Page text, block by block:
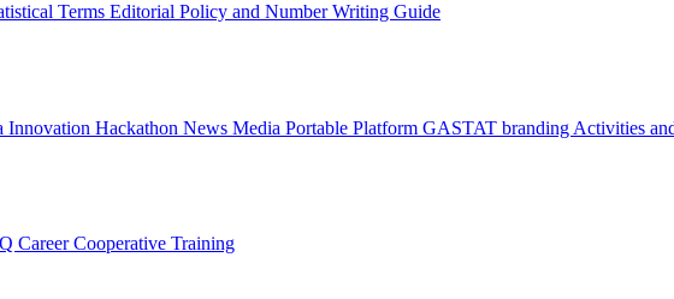
Terms Editorial Policy and Number Writing Guide
Innovation Hackathon News Media Portable Platform GASTAT branding Activities
CareerCooperative Training